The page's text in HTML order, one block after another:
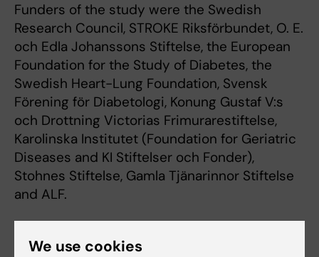
Funders of the study were the Swedish
Research Council, STROKE Riksförbundet, O. E.
och Edla Johanssons Stiftelse, the European
Foundation for the Study of Diabetes, the
Swedish Heart-Lung Foundation, Svensk
Förening för Diabetologi, Konung Gustaf V:s
och Drottning Victorias Frimurarestiftelse,
Karolinska Institutet (Foundation for Geriatric
Diseases and KI Stiftelser och Fonder),
Stohnes Stiftelse, Gamla Tjänarinnor Stiftelse
and ALF.
Publication
We use cookies